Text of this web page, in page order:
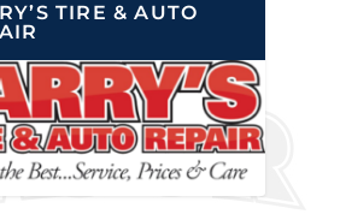
TIRE & AUTO